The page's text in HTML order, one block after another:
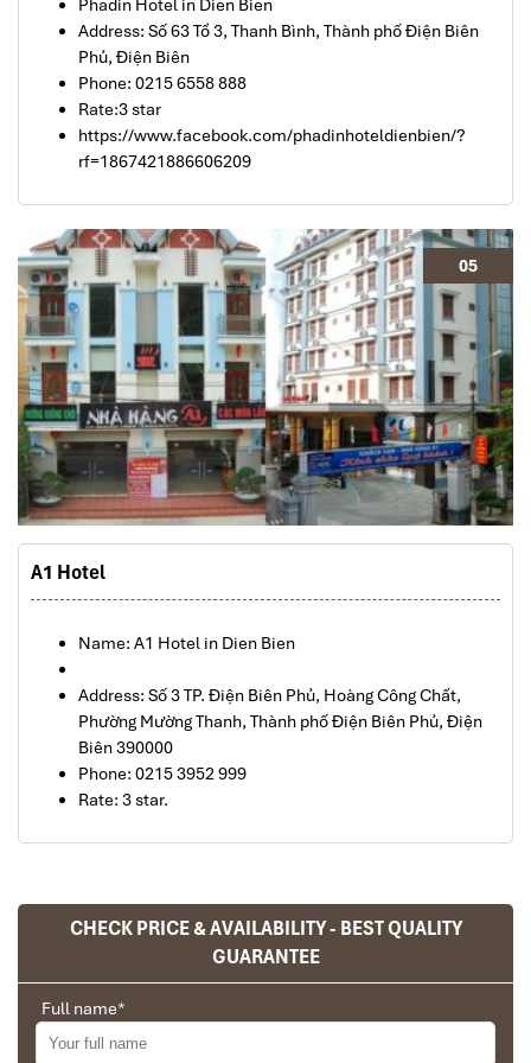
Address: Số 63 Tổ 3, Thanh Bình, Thành phố Điện Biên
Phủ, Điện Biên
Phone: 0215 6558 888
Rate:3 star
https://www.facebook.com/phadinhoteldienbien/?
rf=1867421886606209
05
A1 Hotel
Name: A1 Hotel in Dien Bien
Address: Số 3 TP. Điện Biên Phủ, Hoàng Công Chất,
Phường Mường Thanh, Thành phố Điện Biên Phủ, Điện
Biên 390000
Phone: 0215 3952 999
Rate: 3 star.
Full transportation by private car as tour program
Return flight tickets from Hanoi to Dien Dien Phu to Hanoi
Full meals as indicated in the itinerary.
English- speaking guide
Victory Y 18.2.2021
Ban Gioc Waterfall 4 day 3 night tour
CHECK PRICE & AVAILABILITY - BEST QUALITY
GUARANTEE
Full name*